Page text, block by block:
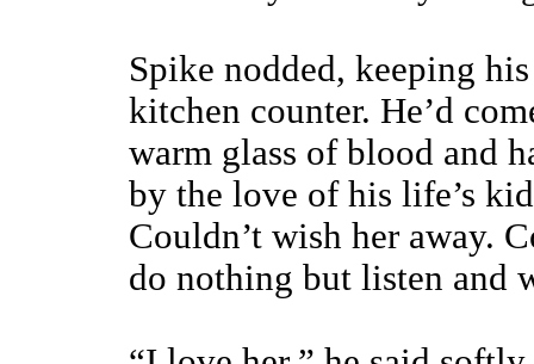
Spike nodded, keeping
kitchen counter. He’d
warm glass of blood and
by the love of his life’s
Couldn’t wish her away.
do nothing but listen and